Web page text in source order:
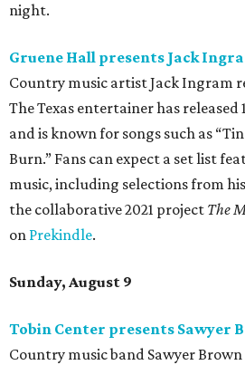
night.
Gruene Hall presents Jack
Country music artist Jack Ingram
The Texas entertainer has released
and is known for songs such as
Burn.” Fans can expect a set list
music, including selections from
the collaborative 2021 project The
on Prekindle.
Sunday, August 9
Tobin Center presents Sawyer
Country music band Sawyer